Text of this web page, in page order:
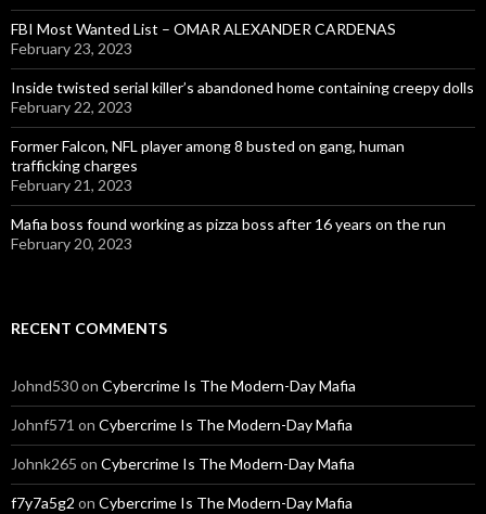
FBI Most Wanted List – OMAR ALEXANDER CARDENAS
February 23, 2023
Inside twisted serial killer’s abandoned home containing creepy dolls
February 22, 2023
Former Falcon, NFL player among 8 busted on gang, human
trafficking charges
February 21, 2023
Mafia boss found working as pizza boss after 16 years on the run
February 20, 2023
RECENT COMMENTS
Johnd530on Cybercrime Is The Modern-Day Mafia
Johnf571 on Cybercrime Is The Modern-Day Mafia
Johnk265 on Cybercrime Is The Modern-Day Mafia
f7y7a5g2 on Cybercrime Is The Modern-Day Mafia